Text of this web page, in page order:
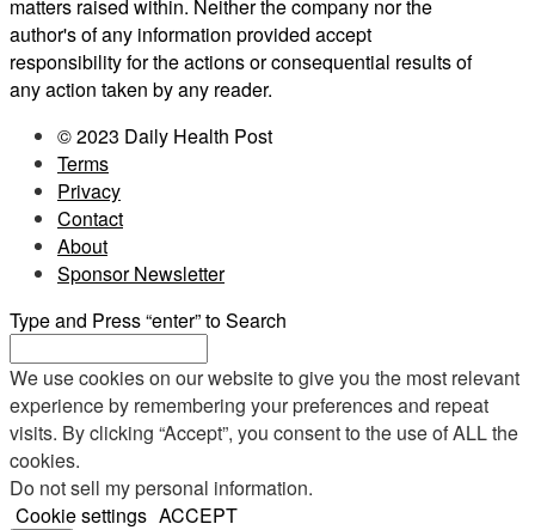
matters raised within. Neither the company nor the
author's of any information provided accept
responsibility for the actions or consequential results of
any action taken by any reader.
© 2023 Daily Health Post
Terms
Privacy
Contact
About
Sponsor Newsletter
Type and Press “enter” to Search
We use cookies on our website to give you the most relevant
experience by remembering your preferences and repeat
visits. By clicking “Accept”, you consent to the use of ALL the
cookies.
Do not sell my personal information.
Cookie settings ACCEPT